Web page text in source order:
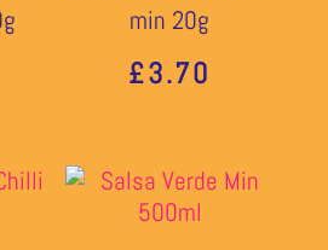
min 20g
£3.70